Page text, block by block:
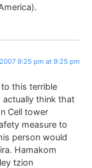
9:25 pm at 9:25 pm
this terrible
actually think that
Cell tower
measure to
person would
Hamakom
tzion